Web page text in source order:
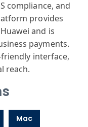
compliance, and
provides
and is
payments.
interface,
reach.
Mac